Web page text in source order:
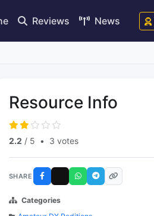
Reviews News
Resource Info
2.2 / 5 • 3 votes
SHARE
Categories